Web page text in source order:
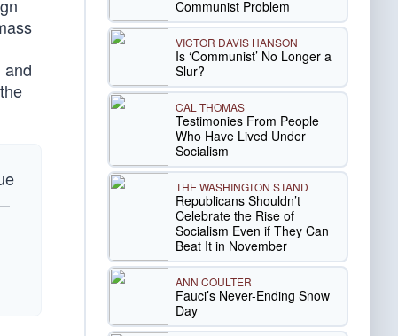
and
Communist Problem
VICTOR DAVIS HANSON
Is ‘Communist’ No Longer a
Slur?
CAL THOMAS
Testimonies From People
Who Have Lived Under
Socialism
THE WASHINGTON STAND
Republicans Shouldn’t
Celebrate the Rise of
Socialism Even if They Can
Beat It in November
ANN COULTER
Fauci’s Never-Ending Snow
Day